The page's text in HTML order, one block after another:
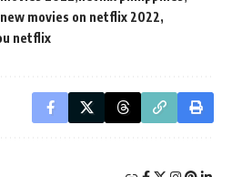
new movies on netflix 2022
netflix